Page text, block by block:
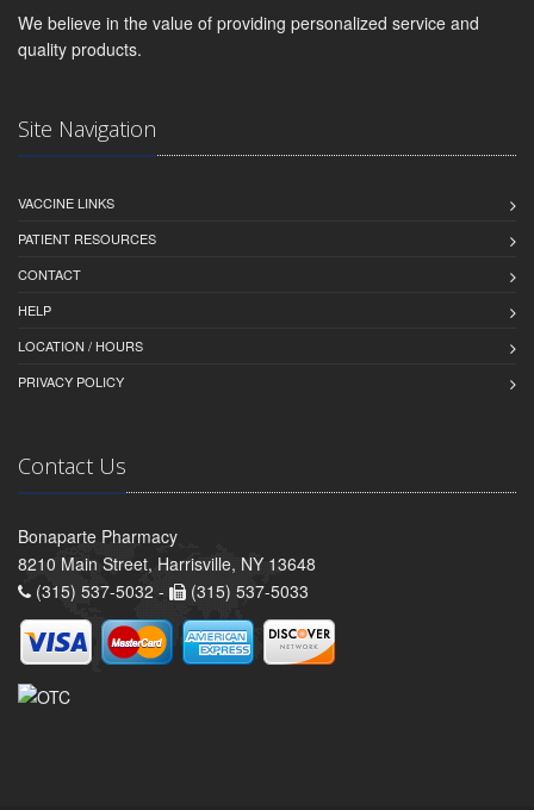
We believe in the value of providing personalized service and
quality products.
Site Navigation
VACCINE LINKS
PATIENT RESOURCES
CONTACT
HELP
LOCATION / HOURS
PRIVACY POLICY
Contact Us
Bonaparte Pharmacy
8210 Main Street, Harrisville, NY 13648
(315) 537-5032 -
(315) 537-5033